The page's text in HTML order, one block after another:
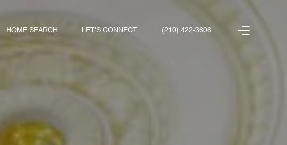
HOME SEARCH LET'S CONNECT (210) 422-3606